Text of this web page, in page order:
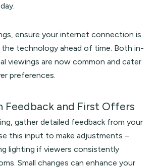
ensure your internet connection is
the technology ahead of time. Both in-
viewings are now common and cater
preferences.
Feedback and First Offers
gather detailed feedback from your
this input to make adjustments –
lighting if viewers consistently
Small changes can enhance your